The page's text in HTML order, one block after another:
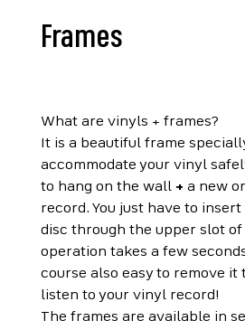
Frames
What are vinyls + frames?
It is a beautiful frame
accommodate your vinyl
to hang on the wall + a new
record. You just have to
disc through the upper slot
operation takes a few
course also easy to remove it
listen to your vinyl record!
The frames are available in